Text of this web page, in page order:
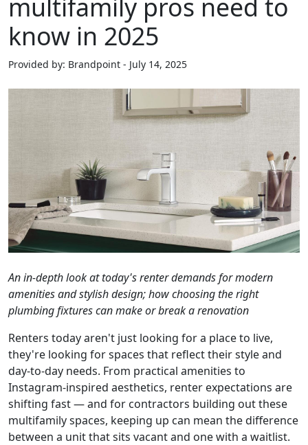
multifamily pros need to
know in 2025
Provided by: Brandpoint - July 14, 2025
An in-depth look at today's renter demands for modern
amenities and stylish design; how choosing the right
plumbing fixtures can make or break a renovation
Renters today aren't just looking for a place to live,
they're looking for spaces that reflect their style and
day-to-day needs. From practical amenities to
Instagram-inspired aesthetics, renter expectations are
shifting fast — and for contractors building out these
multifamily spaces, keeping up can mean the difference
between a unit that sits vacant and one with a waitlist.